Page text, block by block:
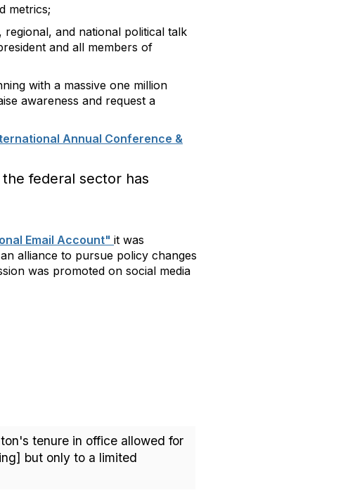
metrics;
and national political talk
and all members of
with a massive one million
awareness and request a
Annual Conference &
federal sector has
Email Account" it was
alliance to pursue policy changes
was promoted on social media
tenure in office allowed for
but only to a limited